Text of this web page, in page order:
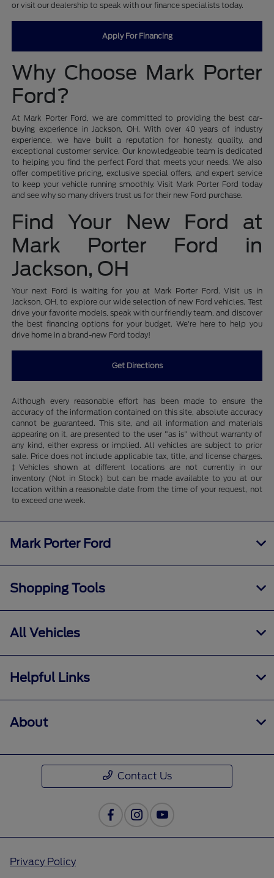
or visit our dealership to speak with our finance specialists today.
Apply For Financing
Why Choose Mark Porter
Ford?
At Mark Porter Ford, we are committed to providing the best car-
buying experience in Jackson, OH. With over 40 years of industry
experience, we have built a reputation for honesty, quality, and
exceptional customer service. Our knowledgeable team is dedicated
to helping you find the perfect Ford that meets your needs. We also
offer competitive pricing, exclusive special offers, and expert service
to keep your vehicle running smoothly. Visit Mark Porter Ford today
and see why so many drivers trust us for their new Ford purchase.
Find Your New Ford at
Mark Porter Ford in
Jackson, OH
Your next Ford is waiting for you at Mark Porter Ford. Visit us in
Jackson, OH, to explore our wide selection of new Ford vehicles. Test
drive your favorite models, speak with our friendly team, and discover
the best financing options for your budget. We're here to help you
drive home in a brand-new Ford today!
Get Directions
Although every reasonable effort has been made to ensure the
accuracy of the information contained on this site, absolute accuracy
cannot be guaranteed. This site, and all information and materials
appearing on it, are presented to the user "as is" without warranty of
any kind, either express or implied. All vehicles are subject to prior
sale. Price does not include applicable tax, title, and license charges.
‡Vehicles shown at different locations are not currently in our
inventory (Not in Stock) but can be made available to you at our
location within a reasonable date from the time of your request, not
to exceed one week.
Mark Porter Ford
Shopping Tools
All Vehicles
Helpful Links
About
Contact Us
Privacy Policy